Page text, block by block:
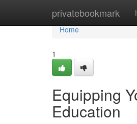
privatebookmark
Home
Home
1
Equipping
Education